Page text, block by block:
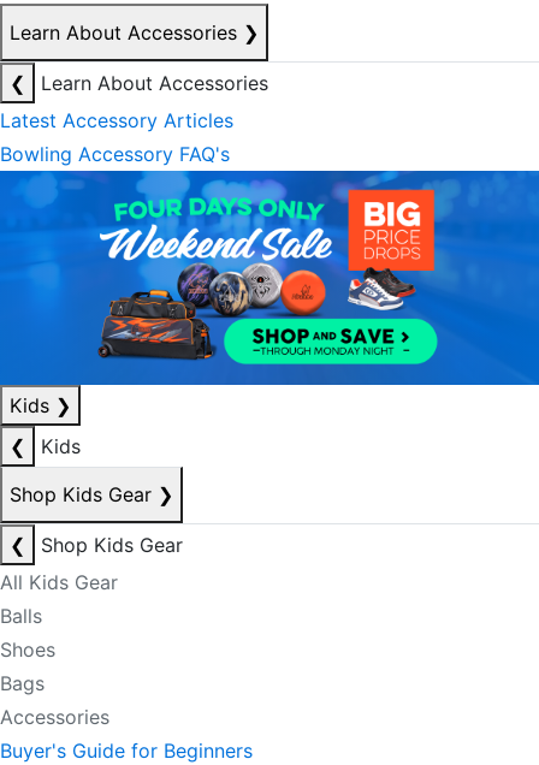
Learn About Accessories ❯
❮
Learn About Accessories
Latest Accessory Articles
Bowling Accessory FAQ's
Kids ❯
❮
Kids
Shop Kids Gear ❯
❮
Shop Kids Gear
All Kids Gear
Balls
Shoes
Bags
Accessories
Buyer's Guide for Beginners